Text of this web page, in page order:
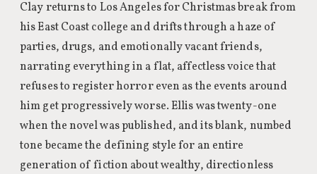
Clay returns to Los Angeles for Christmas break from
his East Coast college and drifts through a haze of
parties, drugs, and emotionally vacant friends,
narrating everything in a flat, affectless voice that
refuses to register horror even as the events around
him get progressively worse. Ellis was twenty-one
when the novel was published, and its blank, numbed
tone became the defining style for an entire
generation of fiction about wealthy, directionless